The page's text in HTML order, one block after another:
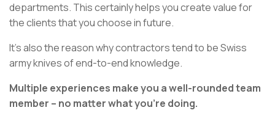
departments. This certainly helps you create value for
the clients that you choose in future.
It’s also the reason why contractors tend to be Swiss
army knives of end-to-end knowledge.
Multiple experiences make you a well-rounded team
member – no matter what you’re doing.